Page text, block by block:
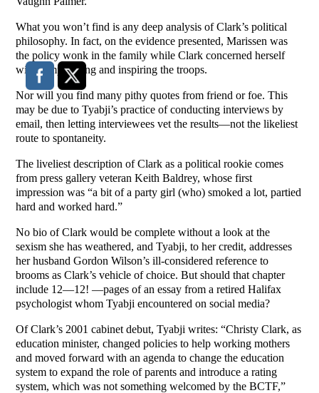
What you won’t find is any deep analysis of Clark’s political
philosophy. In fact, on the evidence presented, Marissen was
the policy wonk in the family while Clark concerned herself
with campaigning and inspiring the troops.
Nor will you find many pithy quotes from friend or foe. This
may be due to Tyabji’s practice of conducting interviews by
email, then letting interviewees vet the results—not the likeliest
route to spontaneity.
The liveliest description of Clark as a political rookie comes
from press gallery veteran Keith Baldrey, whose first
impression was “a bit of a party girl (who) smoked a lot, partied
hard and worked hard.”
No bio of Clark would be complete without a look at the
sexism she has weathered, and Tyabji, to her credit, addresses
her husband Gordon Wilson’s ill-considered reference to
brooms as Clark’s vehicle of choice. But should that chapter
include 12—12! —pages of an essay from a retired Halifax
psychologist whom Tyabji encountered on social media?
Of Clark’s 2001 cabinet debut, Tyabji writes: “Christy Clark, as
education minister, changed policies to help working mothers
and moved forward with an agenda to change the education
system to expand the role of parents and introduce a rating
system, which was not something welcomed by the BCTF,”